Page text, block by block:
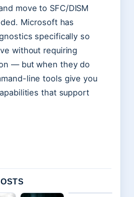
move to SFC/DISM
Microsoft has
specifically so
without requiring
— but when they do
line tools give you
that support